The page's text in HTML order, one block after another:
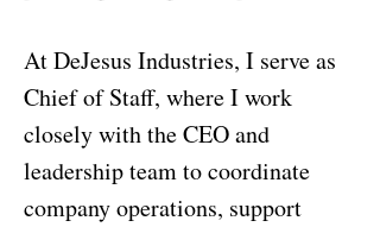
At DeJesus Industries, I serve as
Chief of Staff, where I work
closely with the CEO and
leadership team to coordinate
company operations, support